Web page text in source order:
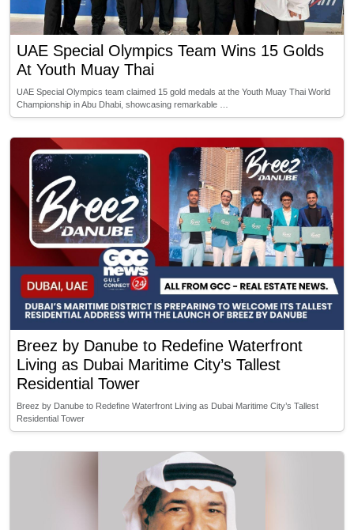
UAE Special Olympics Team Wins 15 Golds
At Youth Muay Thai
UAE Special Olympics team claimed 15 gold medals at the Youth Muay Thai World
Championship in Abu Dhabi, showcasing remarkable …
Breez by Danube to Redefine Waterfront
Living as Dubai Maritime City’s Tallest
Residential Tower
Breez by Danube to Redefine Waterfront Living as Dubai Maritime City’s Tallest
Residential Tower